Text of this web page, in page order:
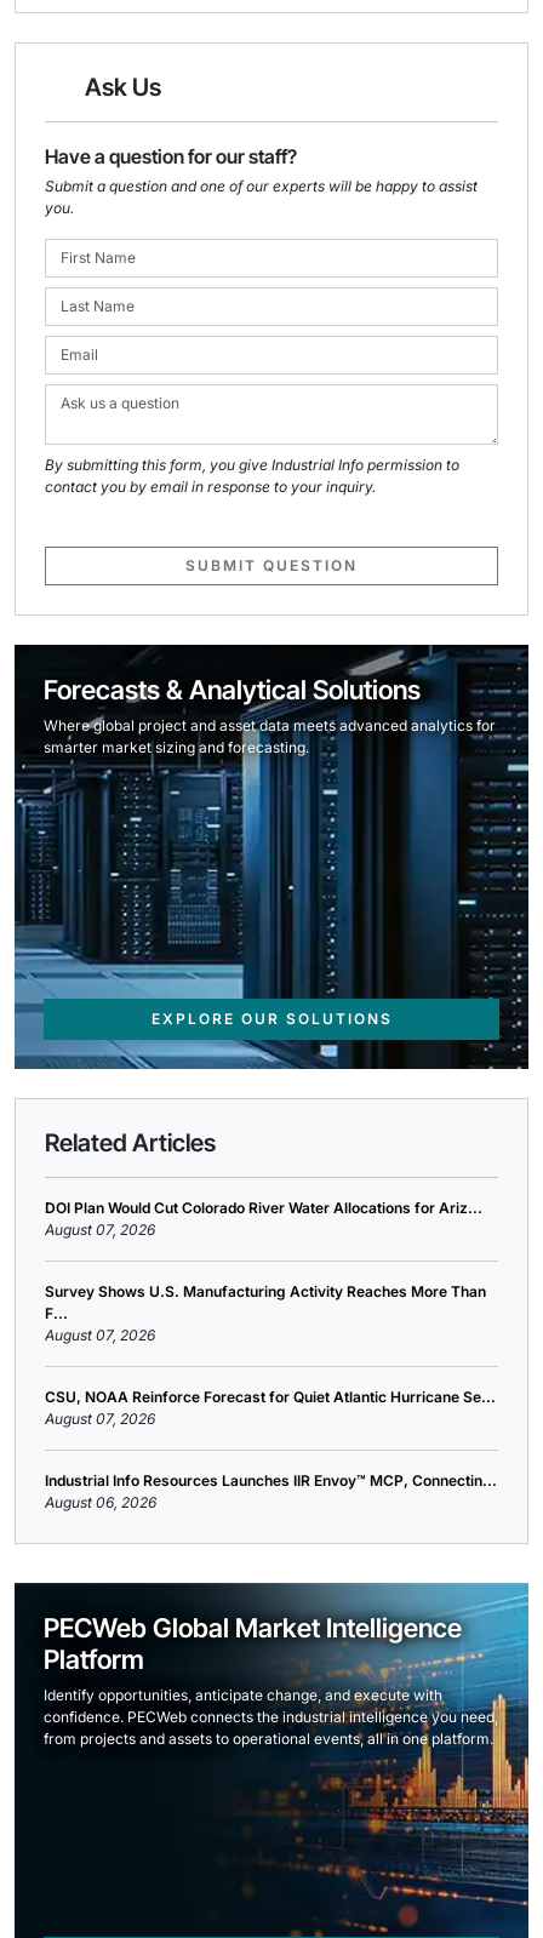
Ask Us
Have a question for our staff?
Submit a question and one of our experts will be happy to assist
you.
By submitting this form, you give Industrial Info permission to
contact you by email in response to your inquiry.
SUBMIT QUESTION
Forecasts & Analytical Solutions
Where global project and asset data meets advanced analytics for
smarter market sizing and forecasting.
EXPLORE OUR SOLUTIONS
Related Articles
DOI Plan Would Cut Colorado River Water Allocations for Ariz...
August 07, 2026
Survey Shows U.S. Manufacturing Activity Reaches More Than
F...
August 07, 2026
CSU, NOAA Reinforce Forecast for Quiet Atlantic Hurricane Se...
August 07, 2026
Industrial Info Resources Launches IIR Envoy™ MCP, Connectin...
August 06, 2026
PECWeb Global Market Intelligence
Platform
Identify opportunities, anticipate change, and execute with
confidence. PECWeb connects the industrial intelligence you need,
from projects and assets to operational events, all in one platform.